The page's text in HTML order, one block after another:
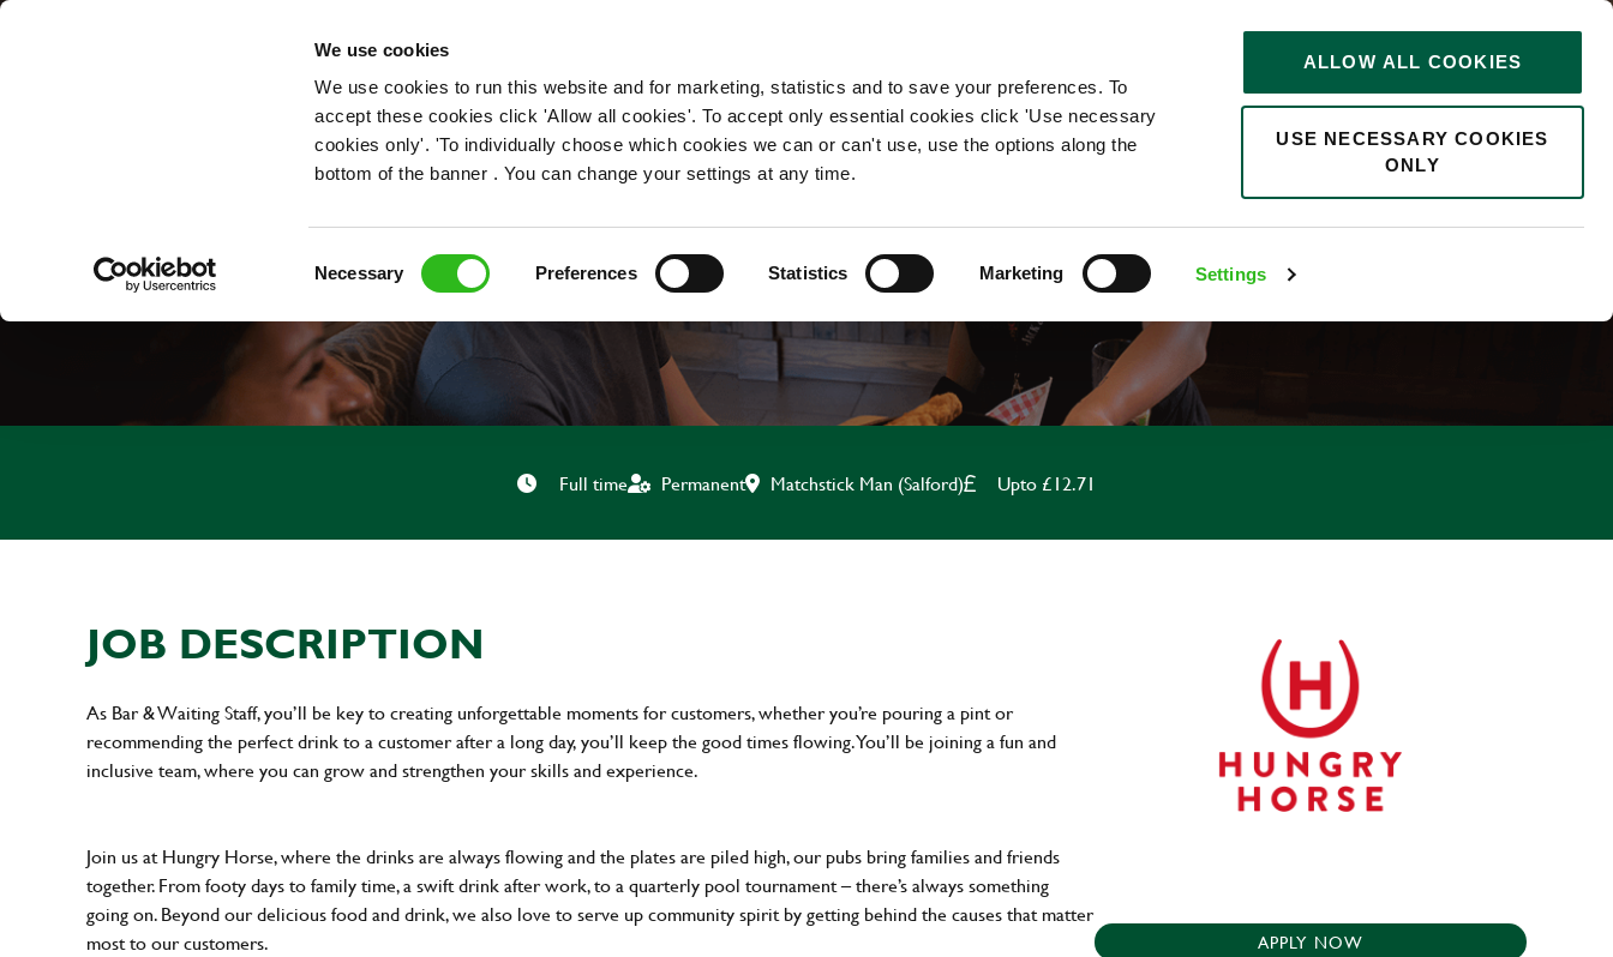
We use cookies
We use cookies to run this website and for marketing, statistics and to save your preferences. To
accept these cookies click 'Allow all cookies'. To accept only essential cookies click 'Use necessary
cookies only'. 'To individually choose which cookies we can or can't use, use the options along the
bottom of the banner . You can change your settings at any time.
Necessary Preferences Statistics Marketing Settings
ALLOW ALL COOKIES
USE NECESSARY COOKIES
ONLY
OUR ROLES
0
BAR & WAITING STAFF
Full time Permanent Matchstick Man (Salford) Upto £12.71
JOB DESCRIPTION
As Bar & Waiting Staff, you’ll be key to creating unforgettable moments for customers, whether you’re pouring a pint or
recommending the perfect drink to a customer after a long day, you’ll keep the good times flowing. You’ll be joining a fun and
inclusive team, where you can grow and strengthen your skills and experience.
Join us at Hungry Horse, where the drinks are always flowing and the plates are piled high, our pubs bring families and friends
together. From footy days to family time, a swift drink after work, to a quarterly pool tournament – there’s always something
going on. Beyond our delicious food and drink, we also love to serve up community spirit by getting behind the causes that matter
most to our customers.
APPLY NOW